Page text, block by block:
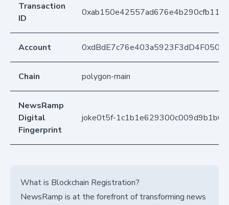
Transaction
ID
Account
Chain polygon-main
NewsRamp
Digital
Fingerprint
joke0t5f-
What is Blockchain Registration?
NewsRamp is at the forefront of transforming news